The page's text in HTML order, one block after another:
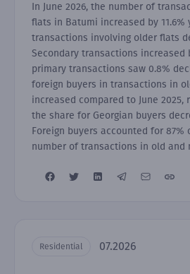
In June 2026, the number of
flats in Batumi increased by
transactions involving older flats
Secondary transactions increased
primary transactions saw 0.8%
foreign buyers in transactions in
increased compared to June 2025,
the share for Georgian buyers
Foreign buyers accounted for
number of transactions in old and
Residential 07.2026